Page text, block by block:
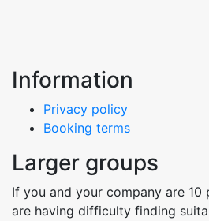
Information
Privacy policy
Booking terms
Larger groups
If you and your company are 10
are having difficulty finding